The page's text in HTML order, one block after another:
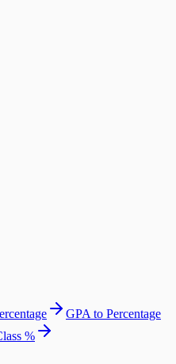
GPA to Percentage
%